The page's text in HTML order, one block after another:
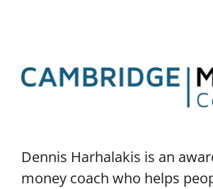
Dennis Harhalakis is an
money coach who helps